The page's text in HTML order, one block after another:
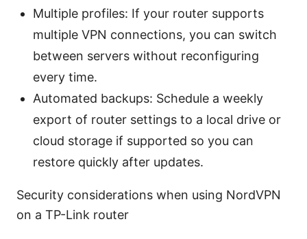
Multiple profiles: If your router supports
multiple VPN connections, you can switch
between servers without reconfiguring
every time.
Automated backups: Schedule a weekly
export of router settings to a local drive or
cloud storage if supported so you can
restore quickly after updates.
Security considerations when using NordVPN
on a TP-Link router